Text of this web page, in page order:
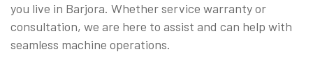
you live in Barjora. Whether service warranty or
consultation, we are here to assist and can help with
seamless machine operations.